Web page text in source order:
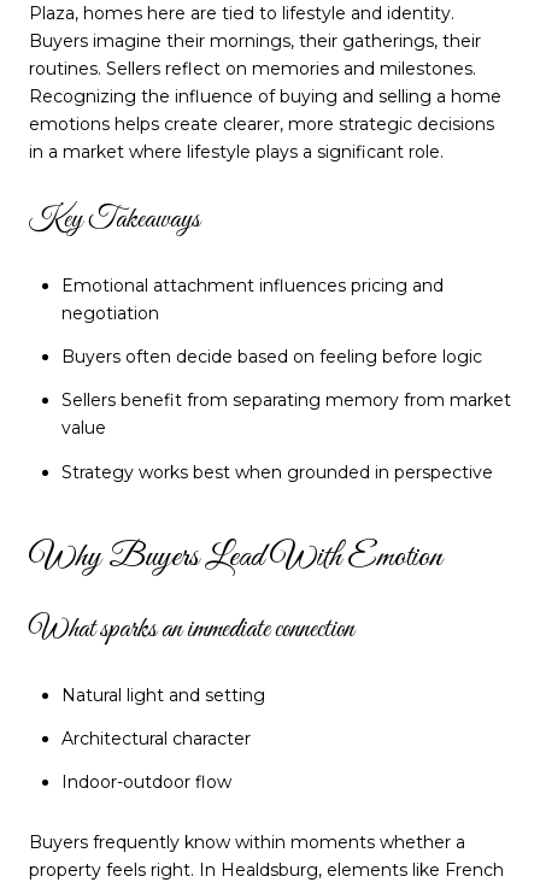
Plaza, homes here are tied to lifestyle and identity.
Buyers imagine their mornings, their gatherings, their
routines. Sellers reflect on memories and milestones.
Recognizing the influence of buying and selling a home
emotions helps create clearer, more strategic decisions
in a market where lifestyle plays a significant role.
Key Takeaways
Emotional attachment influences pricing and
negotiation
Buyers often decide based on feeling before logic
Sellers benefit from separating memory from market
value
Strategy works best when grounded in perspective
Why Buyers Lead With Emotion
What sparks an immediate connection
Natural light and setting
Architectural character
Indoor-outdoor flow
Buyers frequently know within moments whether a
property feels right. In Healdsburg, elements like French